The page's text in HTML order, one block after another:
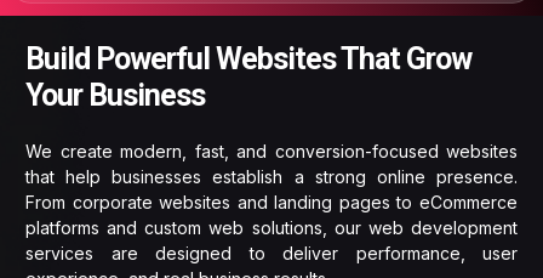
Build Powerful Websites That Grow
Your Business
We create modern, fast, and conversion-focused websites
that help businesses establish a strong online presence.
From corporate websites and landing pages to eCommerce
platforms and custom web solutions, our web development
services are designed to deliver performance, user